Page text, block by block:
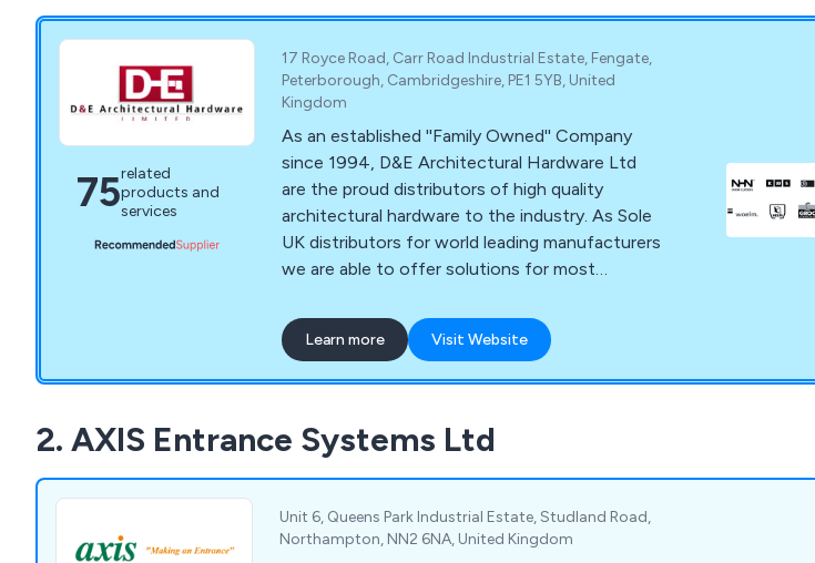
75related
products and
services
17 Royce Road, Carr Road Industrial Estate, Fengate,
Peterborough, Cambridgeshire, PE1 5YB, United
Kingdom
As an established ''Family Owned'' Company
since 1994, D&E Architectural Hardware Ltd
are the proud distributors of high quality
architectural hardware to the industry. As Sole
UK distributors for world leading manufacturers
we are able to offer solutions for most
arch top doors to semi-automatic sliding door
systems to butt, concealed & spring hinges
through to door buffers & holders for doors up
HINGE, BSW, COMAGLIO, GROOM, HELM,
LIOBEX, IBFM, IMPERIAL LOCKS, iTEC, J
BANKS, KWS, MENOVA, NEMEF, NHN,
NITTO, PEDRET, SAG, SOCONA, SOSS &
WOELM
Learn more Visit Website
2. AXIS Entrance Systems Ltd
Unit 6, Queens Park Industrial Estate, Studland Road,
Northampton, NN2 6NA, United Kingdom